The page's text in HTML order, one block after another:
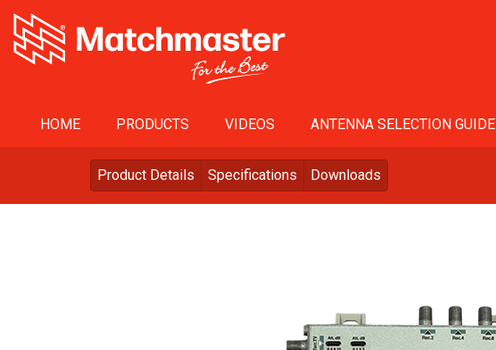
HOME PRODUCTS VIDEOS ANTENNA SELECTION GUIDE
Product Details Specifications Downloads